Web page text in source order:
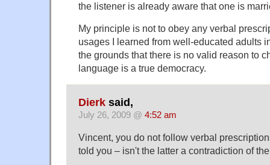
the listener is already aware that one is
My principle is not to obey any verbal
usages I learned from well-educated adults
the grounds that there is no valid reason to
language is a true democracy.
Dierk said,
July 26, 2009 @ 4:52 am
Vincent, you do not follow verbal
told you – isn't the latter a contradiction of